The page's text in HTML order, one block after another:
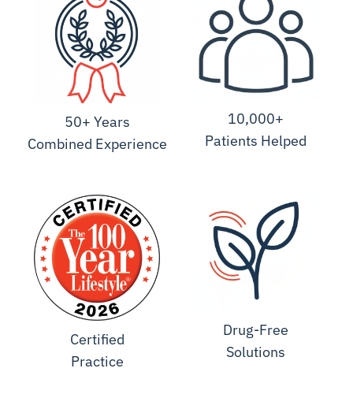
50+ Years
Combined Experience
10,000+
Patients Helped
Certified
Practice
Drug-Free
Solutions